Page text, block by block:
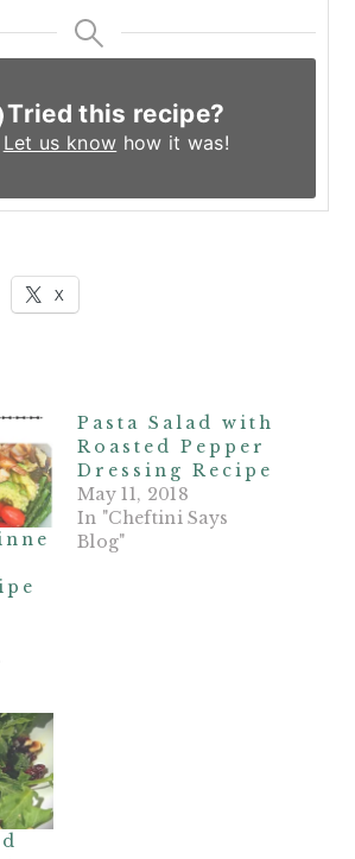
Tried this recipe?
Let us know how it was!
X
Pasta Salad with
Roasted Pepper
Dressing Recipe
May 11, 2018
In "Cheftini Says
Blog"